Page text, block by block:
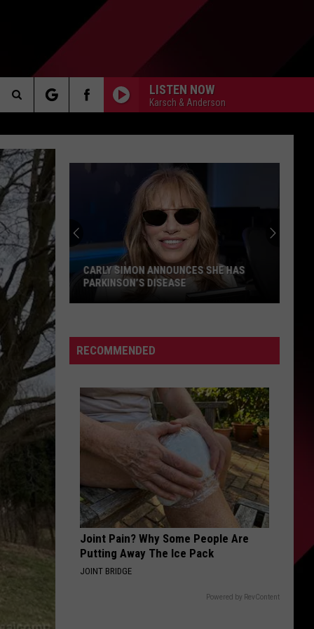
LISTEN NOW
Karsch & Anderson
Search
The
Site
Announces
She
Parkinson’s
Disease
CARLY SIMON ANNOUNCES SHE HAS
PARKINSON’S DISEASE
RECOMMENDED
Joint Pain? Why Some People Are
Putting Away The Ice Pack
JOINT BRIDGE
Powered by RevContent